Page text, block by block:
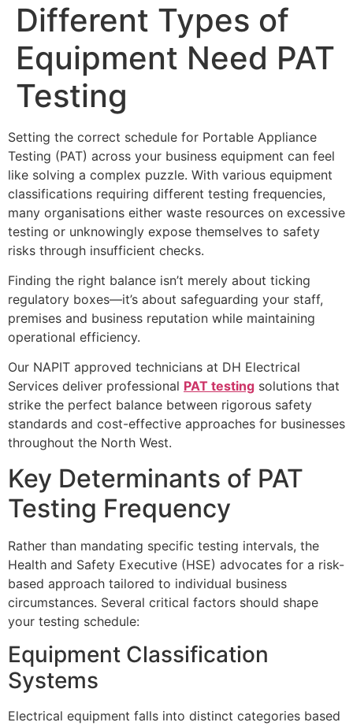
Different Types of
Equipment Need PAT
Testing
Setting the correct schedule for Portable Appliance
Testing (PAT) across your business equipment can feel
like solving a complex puzzle. With various equipment
classifications requiring different testing frequencies,
many organisations either waste resources on excessive
testing or unknowingly expose themselves to safety
risks through insufficient checks.
Finding the right balance isn’t merely about ticking
regulatory boxes—it’s about safeguarding your staff,
premises and business reputation while maintaining
operational efficiency.
Our NAPIT approved technicians at DH Electrical
Services deliver professional PAT testing solutions that
strike the perfect balance between rigorous safety
standards and cost-effective approaches for businesses
throughout the North West.
Key Determinants of PAT
Testing Frequency
Rather than mandating specific testing intervals, the
Health and Safety Executive (HSE) advocates for a risk-
based approach tailored to individual business
circumstances. Several critical factors should shape
your testing schedule:
Equipment Classification
Systems
Electrical equipment falls into distinct categories based